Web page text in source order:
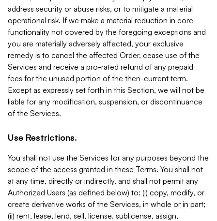
address security or abuse risks, or to mitigate a material
operational risk. If we make a material reduction in core
functionality not covered by the foregoing exceptions and
you are materially adversely affected, your exclusive
remedy is to cancel the affected Order, cease use of the
Services and receive a pro-rated refund of any prepaid
fees for the unused portion of the then-current term.
Except as expressly set forth in this Section, we will not be
liable for any modification, suspension, or discontinuance
of the Services.
Use Restrictions.
You shall not use the Services for any purposes beyond the
scope of the access granted in these Terms. You shall not
at any time, directly or indirectly, and shall not permit any
Authorized Users (as defined below) to: (i) copy, modify, or
create derivative works of the Services, in whole or in part;
(ii) rent, lease, lend, sell, license, sublicense, assign,